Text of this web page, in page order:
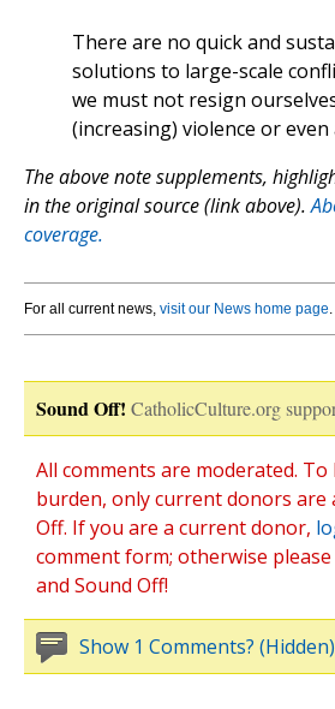
There are no quick and
solutions to large-scale
we must not resign
(increasing) violence or even
The above note supplements,
in the original source (link above).
coverage.
For all current news, visit our News home page.
Sound Off! CatholicCulture.org
All comments are moderated.
burden, only current donors are
Off. If you are a current donor,
comment form; otherwise please
and Sound Off!
Show 1 Comments? (Hidden)